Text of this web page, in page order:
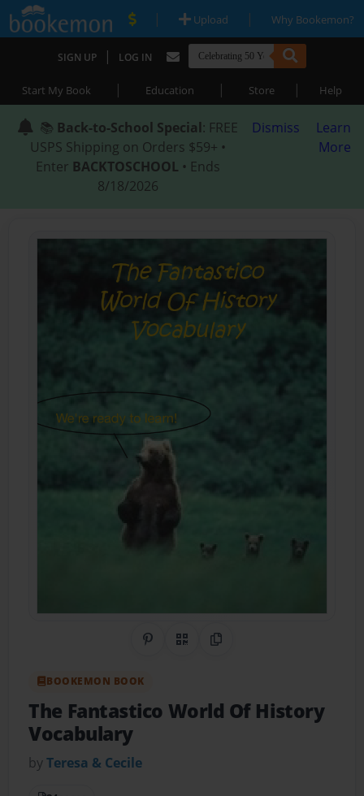
| Upload | Why Bookemon?
SIGN UP | LOG IN
Start My Book | Education | Store | Help
📚 Back-to-School Special: FREE
USPS Shipping on Orders $59+ •
Enter BACKTOSCHOOL • Ends
8/18/2026
Dismiss
Learn
More
Share on Pinterest
QR CodeCopy Link
BOOKEMON BOOK
The Fantastico World Of History
Vocabulary
byTeresa & Cecile